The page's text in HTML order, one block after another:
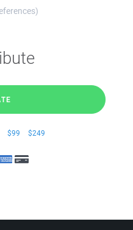
$99 $249